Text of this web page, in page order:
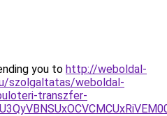
you to http://weboldal-
szolgaltatas/weboldal-
transzfer-